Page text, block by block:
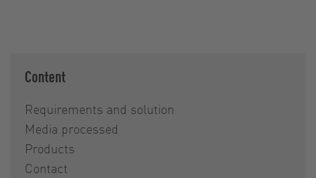
Content
Requirements and solution
Media processed
Products
Contact